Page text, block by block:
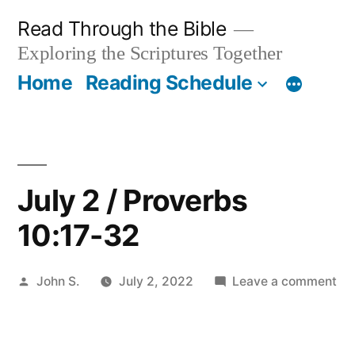
content
Read Through the Bible
Exploring the Scriptures Together
Home Reading Schedule
July 2 / Proverbs
10:17-32
Posted
John S. July 2, 2022 Leave a comment